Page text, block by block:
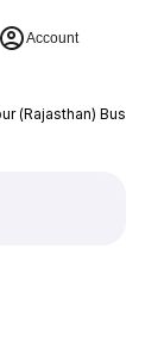
Account
(Rajasthan) Bus